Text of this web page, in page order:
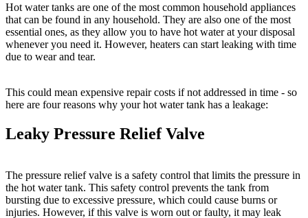
Hot water tanks are one of the most common household appliances
that can be found in any household. They are also one of the most
essential ones, as they allow you to have hot water at your disposal
whenever you need it. However, heaters can start leaking with time
due to wear and tear.
This could mean expensive repair costs if not addressed in time - so
here are four reasons why your hot water tank has a leakage:
Leaky Pressure Relief Valve
The pressure relief valve is a safety control that limits the pressure in
the hot water tank. This safety control prevents the tank from
bursting due to excessive pressure, which could cause burns or
injuries. However, if this valve is worn out or faulty, it may leak